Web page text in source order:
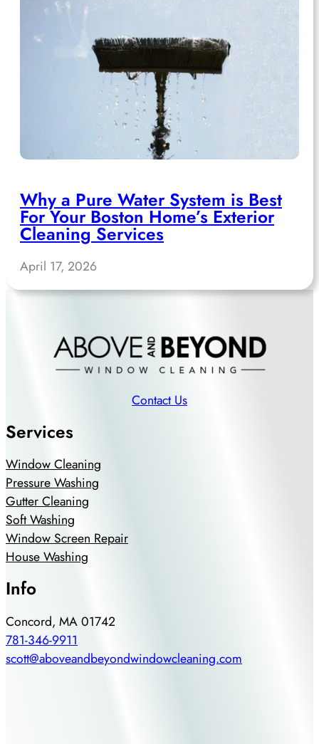
Why a Pure Water System is Best
For Your Boston Home’s Exterior
Cleaning Services
April 17, 2026
Contact Us
Services
Window Cleaning
Pressure Washing
Gutter Cleaning
Soft Washing
Window Screen Repair
House Washing
Info
Concord, MA 01742
781-346-9911
scott@aboveandbeyondwindowcleaning.com